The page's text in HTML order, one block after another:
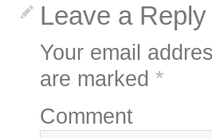
Leave a Reply
Your email
are marked *
Comment